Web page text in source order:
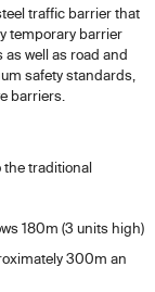
traffic barrier that
temporary barrier
well as road and
safety standards,
barriers.
the traditional
180m (3 units high)
300m an